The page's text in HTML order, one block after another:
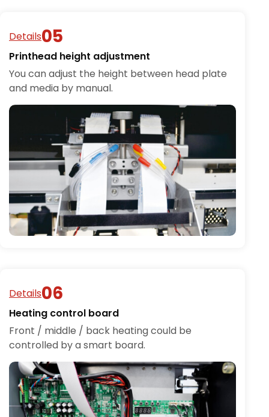
Details
Printhead height adjustment
You can adjust the height between head plate
and media by manual.
Details
Heating control board
Front / middle / back heating could be
controlled by a smart board.